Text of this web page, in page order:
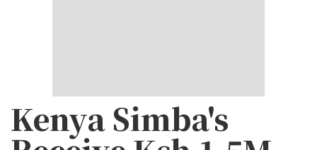
Kenya Simba's